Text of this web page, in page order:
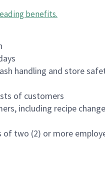
benefits.
handling and store
of customers
including recipe
two (2) or more